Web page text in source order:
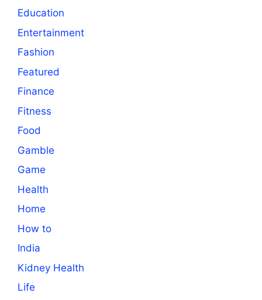
Education
Entertainment
Fashion
Featured
Finance
Fitness
Food
Gamble
Game
Health
Home
How to
India
Kidney Health
Life